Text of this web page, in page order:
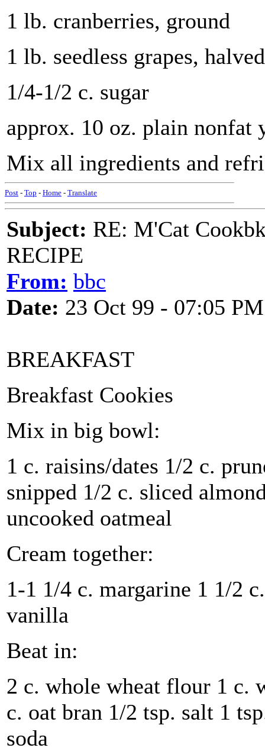
1 lb. cranberries, ground
1 lb. seedless grapes, halved
1/4-1/2 c. sugar
approx. 10 oz. plain nonfat
Mix all ingredients and
Post - Top - Home - Translate
Subject: RE: M'Cat
RECIPE
From: bbc
Date: 23 Oct 99 - 07:05 PM
BREAKFAST
Breakfast Cookies
Mix in big bowl:
1 c. raisins/dates 1/2 c.
snipped 1/2 c. sliced
uncooked oatmeal
Cream together:
1-1 1/4 c. margarine 1 1/2
vanilla
Beat in:
2 c. whole wheat flour 1 c.
c. oat bran 1/2 tsp. salt 1
soda